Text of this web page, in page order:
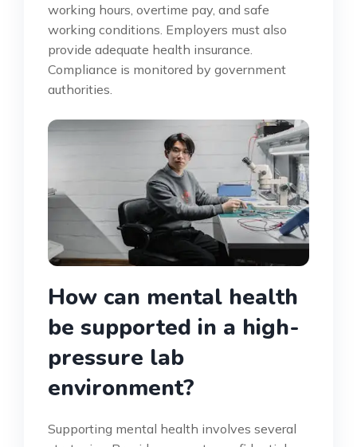
working hours, overtime pay, and safe
working conditions. Employers must also
provide adequate health insurance.
Compliance is monitored by government
authorities.
How can mental health
be supported in a high-
pressure lab
environment?
Supporting mental health involves several